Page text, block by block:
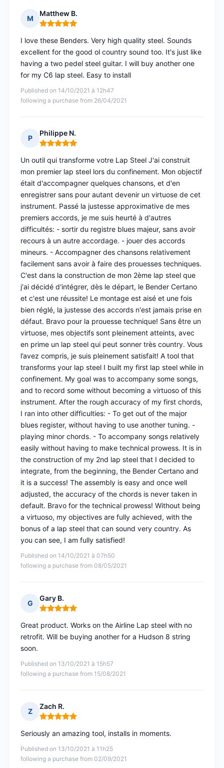
M
Matthew B.
Rating: 5 out of 5
Published on 14/10/2021 à 12h47
following a purchase from 26/04/2021
I love these Benders. Very high quality steel. Sounds
excellent for the good ol country sound too. It's just like
having a two pedel steel guitar. I will buy another one
for my C6 lap steel. Easy to install
P
Philippe N.
Rating: 5 out of 5
Published on 14/10/2021 à 07h50
following a purchase from 08/05/2021
Un outil qui transforme votre Lap Steel J'ai construit
mon premier lap steel lors du confinement. Mon objectif
était d'accompagner quelques chansons, et d'en
enregistrer sans pour autant devenir un virtuose de cet
instrument. Passé la justesse approximative de mes
premiers accords, je me suis heurté à d'autres
difficultés: - sortir du registre blues majeur, sans avoir
recours à un autre accordage. - jouer des accords
mineurs. - Accompagner des chansons relativement
facilement sans avoir à faire des prouesses techniques.
C'est dans la construction de mon 2ème lap steel que
j'ai décidé d'intégrer, dès le départ, le Bender Certano
et c'est une réussite! Le montage est aisé et une fois
bien réglé, la justesse des accords n'est jamais prise en
défaut. Bravo pour la prouesse technique! Sans être un
virtuose, mes objectifs sont pleinement atteints, avec
en prime un lap steel qui peut sonner très country. Vous
l’avez compris, je suis pleinement satisfait! A tool that
transforms your lap steel I built my first lap steel while in
confinement. My goal was to accompany some songs,
and to record some without becoming a virtuoso of this
instrument. After the rough accuracy of my first chords,
I ran into other difficulties: - To get out of the major
blues register, without having to use another tuning. -
playing minor chords. - To accompany songs relatively
easily without having to make technical prowess. It is in
the construction of my 2nd lap steel that I decided to
integrate, from the beginning, the Bender Certano and
it is a success! The assembly is easy and once well
adjusted, the accuracy of the chords is never taken in
default. Bravo for the technical prowess! Without being
a virtuoso, my objectives are fully achieved, with the
bonus of a lap steel that can sound very country. As
you can see, I am fully satisfied!
G
Gary B.
Rating: 5 out of 5
Published on 13/10/2021 à 15h57
following a purchase from 15/08/2021
Great product. Works on the Airline Lap steel with no
retrofit. Will be buying another for a Hudson 8 string
soon.
Z
Zach R.
Rating: 5 out of 5
Published on 13/10/2021 à 11h25
following a purchase from 02/09/2021
Seriously an amazing tool, installs in moments.